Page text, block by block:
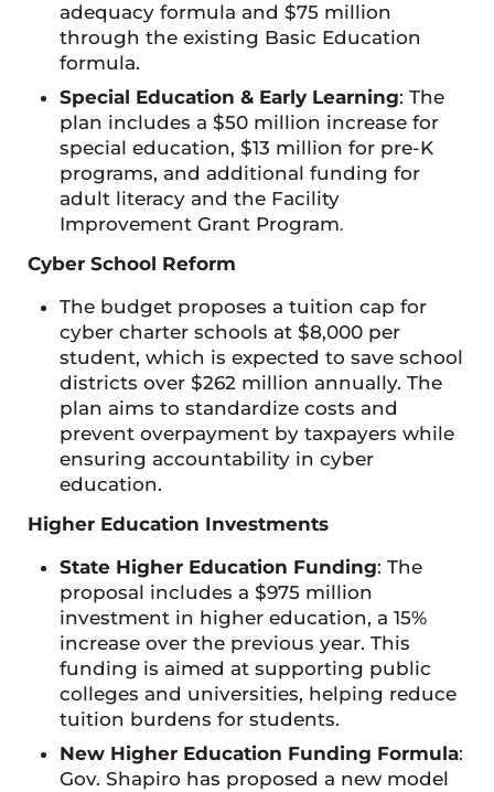
adequacy formula and $75 million
through the existing Basic Education
formula.
Special Education & Early Learning: The
plan includes a $50 million increase for
special education, $13 million for pre-K
programs, and additional funding for
adult literacy and the Facility
Improvement Grant Program.
Cyber School Reform
The budget proposes a tuition cap for
cyber charter schools at $8,000 per
student, which is expected to save school
districts over $262 million annually. The
plan aims to standardize costs and
prevent overpayment by taxpayers while
ensuring accountability in cyber
education.
Higher Education Investments
State Higher Education Funding: The
proposal includes a $975 million
investment in higher education, a 15%
increase over the previous year. This
funding is aimed at supporting public
colleges and universities, helping reduce
tuition burdens for students.
New Higher Education Funding Formula:
Gov. Shapiro has proposed a new model